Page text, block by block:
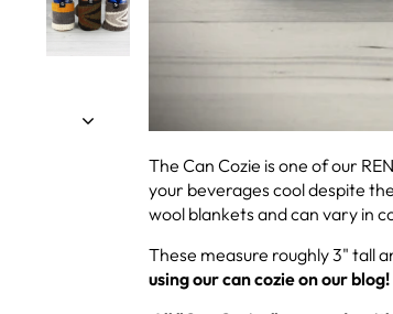
The Can Cozie is one of our
your beverages cool despite
wool blankets and can vary in
These measure roughly 3" tall
using our can cozie on our blog!